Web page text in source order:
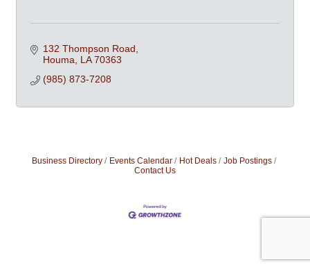
132 Thompson Road
Houma
LA 70363
(985) 873-7208
Business Directory Events Calendar Hot Deals
Job Postings
Contact Us